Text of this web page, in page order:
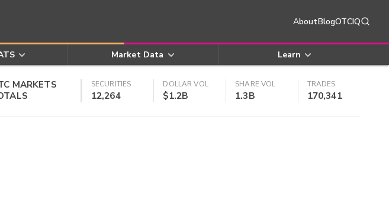
AboutBlogOTCIQ
Market Data Learn
MARKETS
SECURITIES
12,264
DOLLAR VOL
$1.2B
SHARE VOL
1.3B
TRADES
170,341